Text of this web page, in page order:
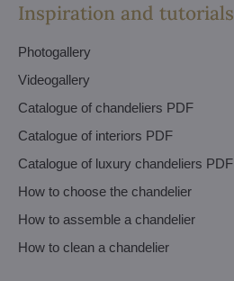
Inspiration and tutorials
Photogallery
Videogallery
Catalogue of chandeliers PDF
Catalogue of interiors PDF
Catalogue of luxury chandeliers PDF
How to choose the chandelier
How to assemble a chandelier
How to clean a chandelier